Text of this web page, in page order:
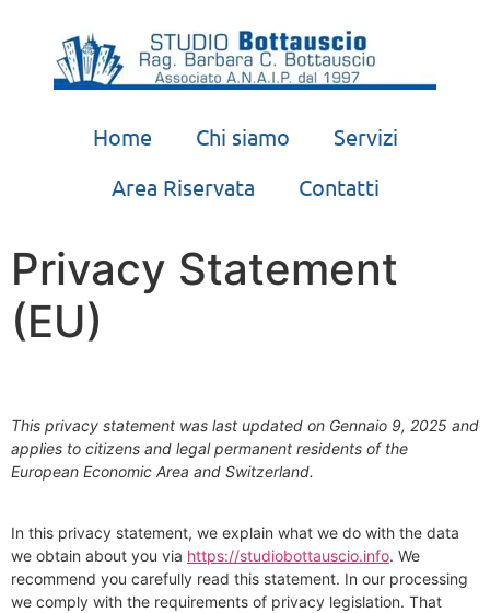
Home Chi siamo
Servizi
Area Riservata
Contatti
Privacy Statement
(EU)
This privacy statement was last updated on Gennaio 9, 2025 and
applies to citizens and legal permanent residents of the
European Economic Area and Switzerland.
In this privacy statement, we explain what we do with the data
we obtain about you via https://studiobottauscio.info. We
recommend you carefully read this statement. In our processing
we comply with the requirements of privacy legislation. That